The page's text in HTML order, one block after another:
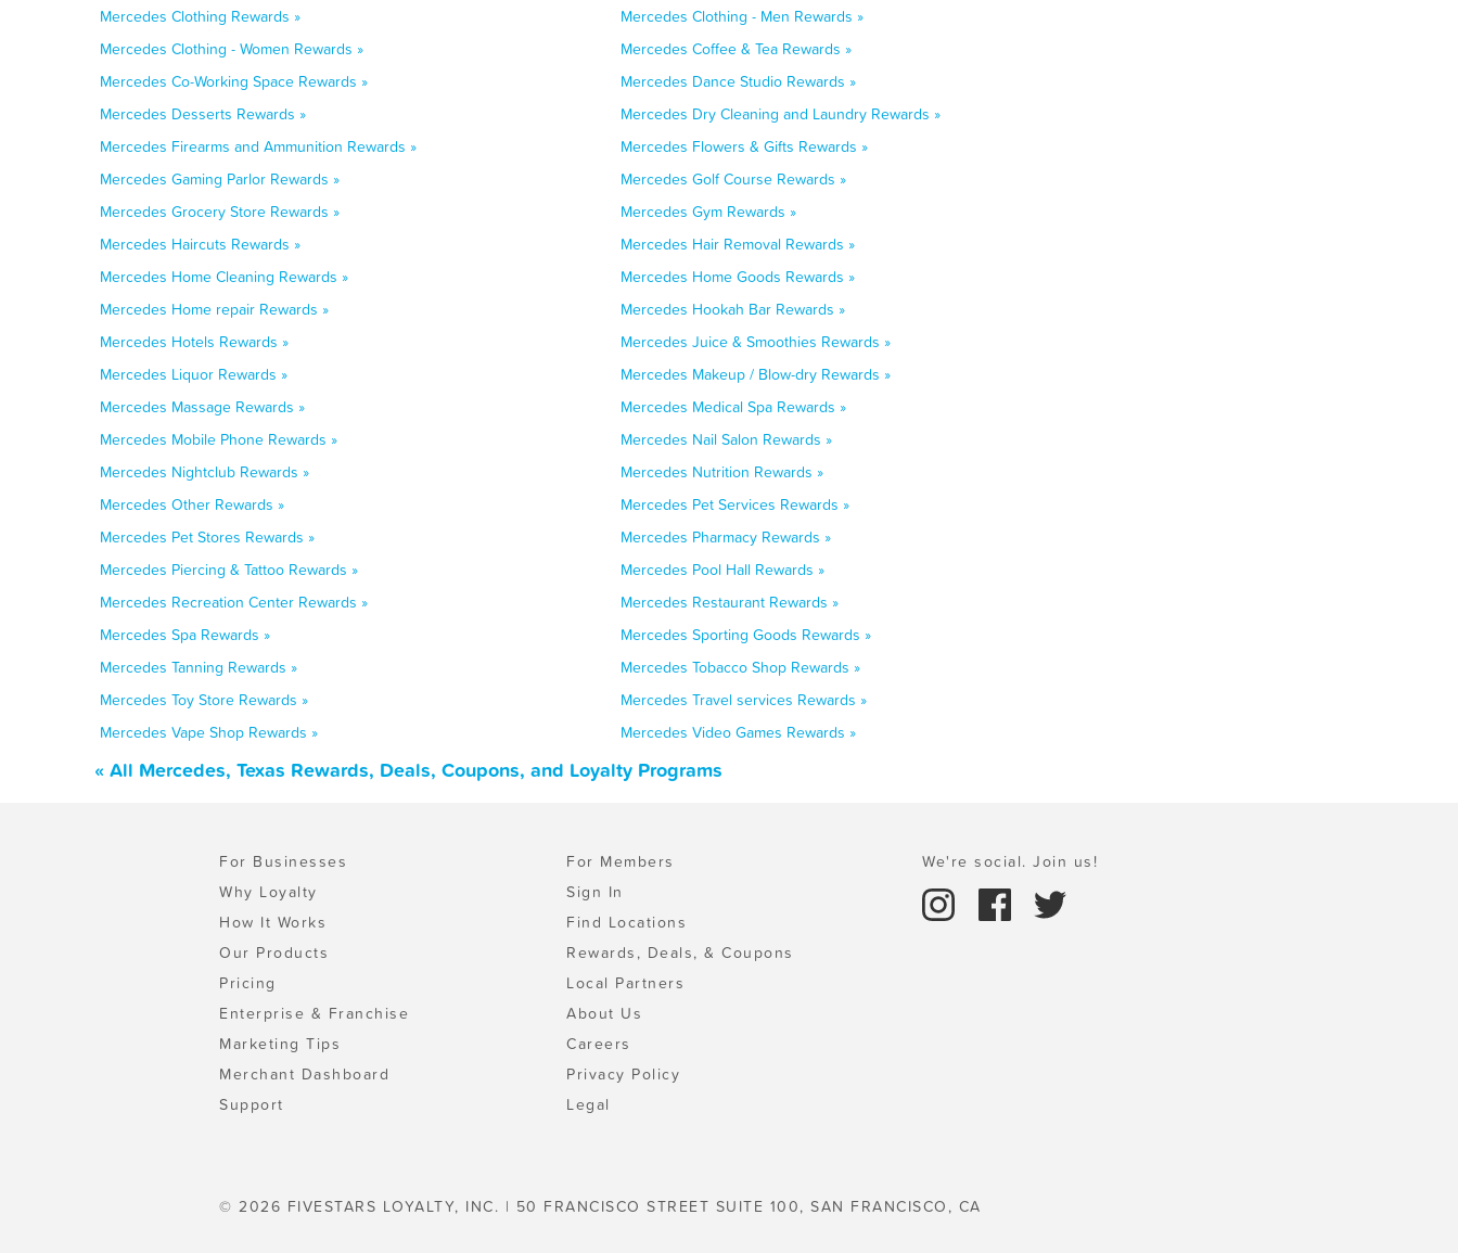
Mercedes Clothing Rewards »
Mercedes Clothing - Men Rewards »
Mercedes Clothing - Women Rewards »
Mercedes Coffee & Tea Rewards »
Mercedes Co-Working Space Rewards »
Mercedes Dance Studio Rewards »
Mercedes Desserts Rewards »
Mercedes Dry Cleaning and Laundry Rewards »
Mercedes Firearms and Ammunition Rewards »
Mercedes Flowers & Gifts Rewards »
Mercedes Gaming Parlor Rewards »
Mercedes Golf Course Rewards »
Mercedes Grocery Store Rewards »
Mercedes Gym Rewards »
Mercedes Haircuts Rewards »
Mercedes Hair Removal Rewards »
Mercedes Home Cleaning Rewards »
Mercedes Home Goods Rewards »
Mercedes Home repair Rewards »
Mercedes Hookah Bar Rewards »
Mercedes Hotels Rewards »
Mercedes Juice & Smoothies Rewards »
Mercedes Liquor Rewards »
Mercedes Makeup / Blow-dry Rewards »
Mercedes Massage Rewards »
Mercedes Medical Spa Rewards »
Mercedes Mobile Phone Rewards »
Mercedes Nail Salon Rewards »
Mercedes Nightclub Rewards »
Mercedes Nutrition Rewards »
Mercedes Other Rewards »
Mercedes Pet Services Rewards »
Mercedes Pet Stores Rewards »
Mercedes Pharmacy Rewards »
Mercedes Piercing & Tattoo Rewards »
Mercedes Pool Hall Rewards »
Mercedes Recreation Center Rewards »
Mercedes Restaurant Rewards »
Mercedes Spa Rewards »
Mercedes Sporting Goods Rewards »
Mercedes Tanning Rewards »
Mercedes Tobacco Shop Rewards »
Mercedes Toy Store Rewards »
Mercedes Travel services Rewards »
Mercedes Vape Shop Rewards »
Mercedes Video Games Rewards »
« All Mercedes, Texas Rewards, Deals, Coupons, and Loyalty Programs
For Businesses
Why Loyalty
How It Works
Our Products
Pricing
Enterprise & Franchise
Marketing Tips
Merchant Dashboard
Support
For Members
Sign In
Find Locations
Rewards, Deals, & Coupons
Local Partners
About Us
Careers
Privacy Policy
Legal
We're social. Join us!
© 2026 FIVESTARS LOYALTY, INC. | 50 FRANCISCO STREET SUITE 100, SAN FRANCISCO, CA